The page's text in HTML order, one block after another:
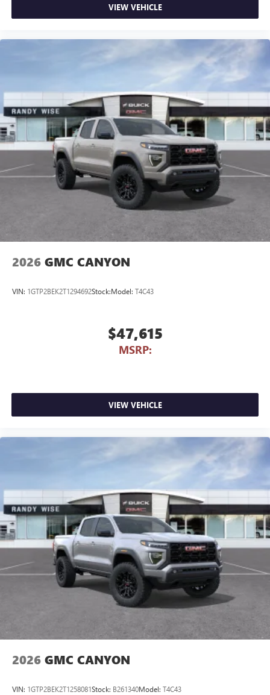
VIEW VEHICLE
2026 GMC CANYON
VIN: 1GTP2BEK2T1294692Stock:Model: T4C43
$47,615
MSRP:
VIEW VEHICLE
2026 GMC CANYON
VIN: 1GTP2BEK2T1258081Stock: B261340Model: T4C43